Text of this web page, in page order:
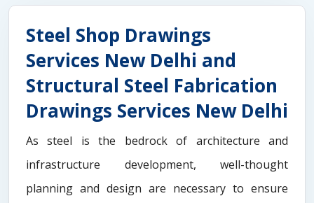
Steel Shop Drawings
Services New Delhi and
Structural Steel Fabrication
Drawings Services New Delhi
As steel is the bedrock of architecture and
infrastructure development, well-thought
planning and design are necessary to ensure